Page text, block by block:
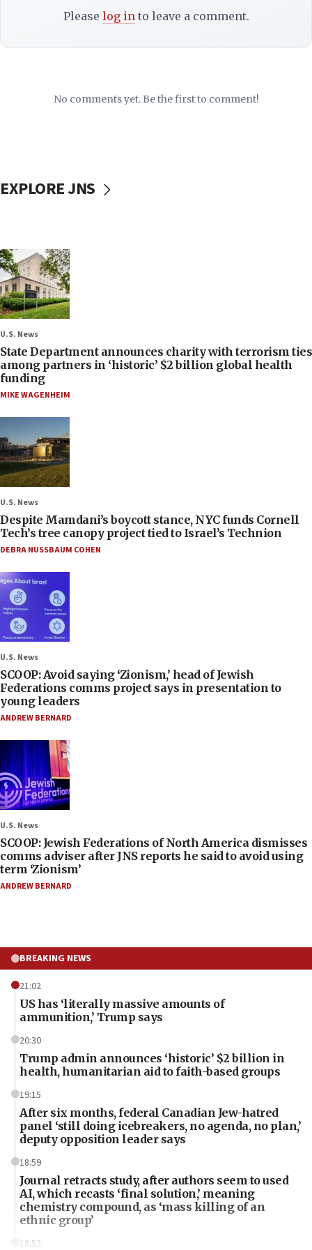
Please log into leave a comment.
No comments yet. Be the first to comment!
EXPLORE JNS
U.S. News
State Department announces charity with terrorism ties
among partners in ‘historic’ $2 billion global health
funding
MIKE WAGENHEIM
U.S. News
Despite Mamdani’s boycott stance, NYC funds Cornell
Tech’s tree canopy project tied to Israel’s Technion
DEBRA NUSSBAUM COHEN
U.S. News
SCOOP: Avoid saying ‘Zionism,’ head of Jewish
Federations comms project says in presentation to
young leaders
ANDREW BERNARD
U.S. News
SCOOP: Jewish Federations of North America dismisses
comms adviser after JNS reports he said to avoid using
term ‘Zionism’
ANDREW BERNARD
BREAKING NEWS
21:02
US has ‘literally massive amounts of
ammunition,’ Trump says
20:30
Trump admin announces ‘historic’ $2 billion in
health, humanitarian aid to faith-based groups
19:15
After six months, federal Canadian Jew-hatred
panel ‘still doing icebreakers, no agenda, no plan,’
deputy opposition leader says
18:59
Journal retracts study, after authors seem to used
AI, which recasts ‘final solution,’ meaning
chemistry compound, as ‘mass killing of an
ethnic group’
18:52